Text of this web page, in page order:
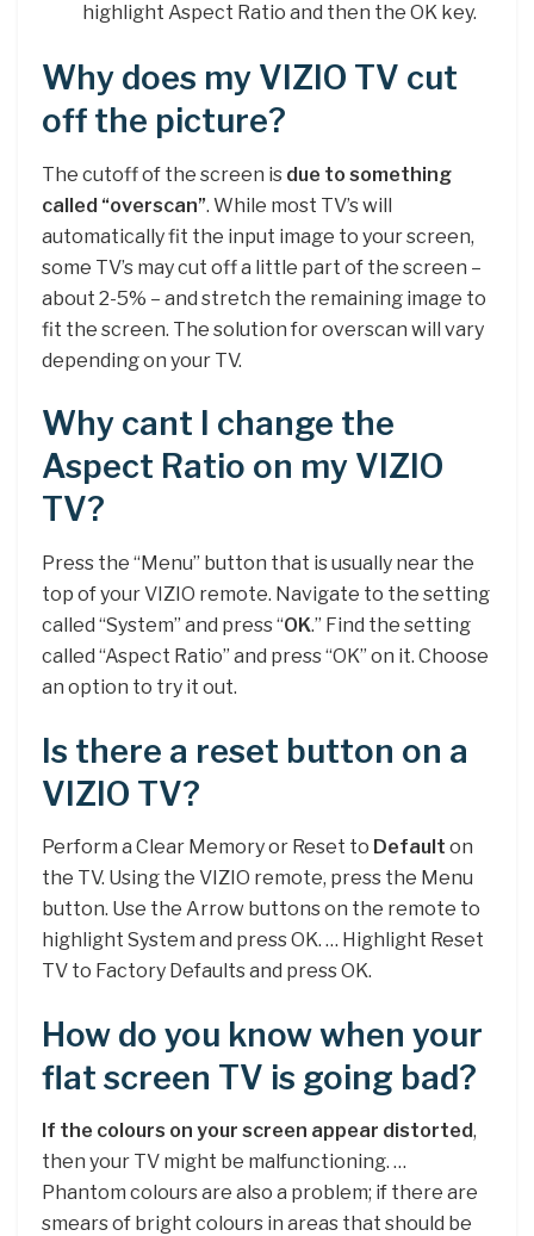
highlight Aspect Ratio and then the OK key.
Why does my VIZIO TV cut
off the picture?
The cutoff of the screen is due to something
called “overscan”. While most TV’s will
automatically fit the input image to your screen,
some TV’s may cut off a little part of the screen –
about 2-5% – and stretch the remaining image to
fit the screen. The solution for overscan will vary
depending on your TV.
Why cant I change the
Aspect Ratio on my VIZIO
TV?
Press the “Menu” button that is usually near the
top of your VIZIO remote. Navigate to the setting
called “System” and press “OK.” Find the setting
called “Aspect Ratio” and press “OK” on it. Choose
an option to try it out.
Is there a reset button on a
VIZIO TV?
Perform a Clear Memory or Reset to Default on
the TV. Using the VIZIO remote, press the Menu
button. Use the Arrow buttons on the remote to
highlight System and press OK. … Highlight Reset
TV to Factory Defaults and press OK.
How do you know when your
flat screen TV is going bad?
If the colours on your screen appear distorted,
then your TV might be malfunctioning. …
Phantom colours are also a problem; if there are
smears of bright colours in areas that should be